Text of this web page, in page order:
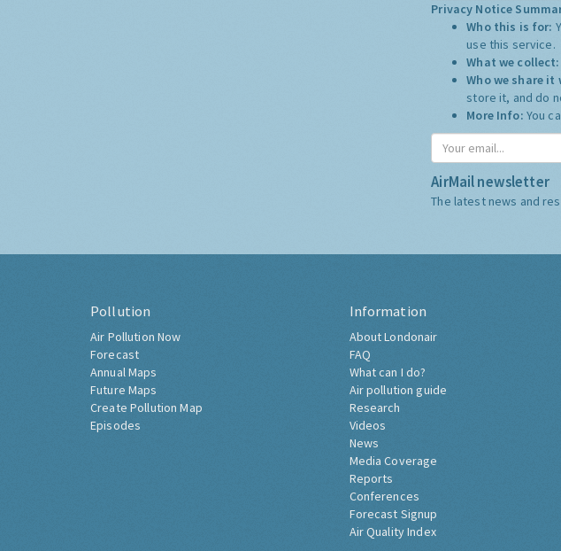
Privacy Notice
Who this is for:
use this service.
What we collect:
Who we share
store it, and do
More Info: You
AirMail newsletter
The latest news and
Pollution
Air Pollution Now
Forecast
Annual Maps
Future Maps
Create Pollution Map
Episodes
Information
About Londonair
FAQ
What can I do?
Air pollution guide
Research
Videos
News
Media Coverage
Reports
Conferences
Forecast Signup
Air Quality Index